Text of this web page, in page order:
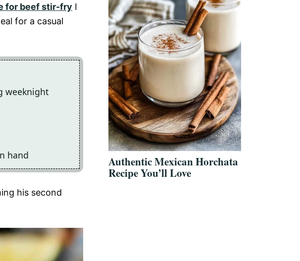
for beef stir-fry I
for a casual
weeknight
hand
his second
Authentic Mexican Horchata
Recipe You’ll Love